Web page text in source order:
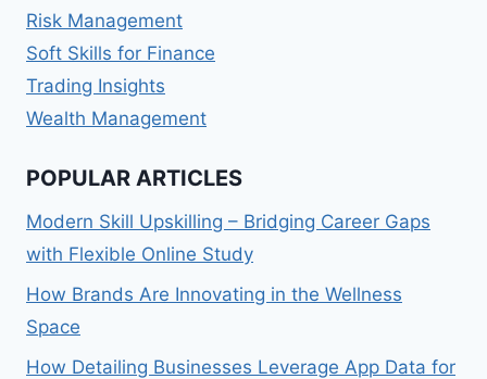
Risk Management
Soft Skills for Finance
Trading Insights
Wealth Management
POPULAR ARTICLES
Modern Skill Upskilling – Bridging Career Gaps
with Flexible Online Study
How Brands Are Innovating in the Wellness
Space
How Detailing Businesses Leverage App Data for